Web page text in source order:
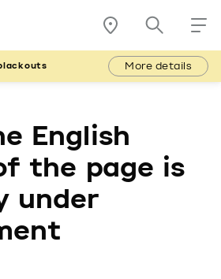
More details
English
the page is
under